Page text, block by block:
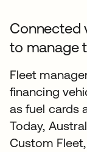
Connected
to manage
Fleet
financing
as fuel cards
Today,
Custom